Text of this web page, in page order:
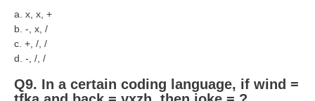
a. x, x, +
b. -, x, /
c. +, /, /
d. -, /, /
Q9. In a certain coding language, if wind =